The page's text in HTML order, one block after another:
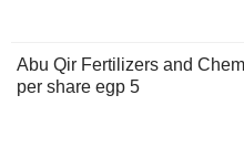
Abu Qir Fertilizers and
per share egp 5